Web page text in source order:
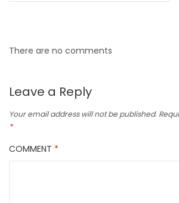
There are no comments
Leave a Reply
Your email address will not be published.
*
COMMENT *